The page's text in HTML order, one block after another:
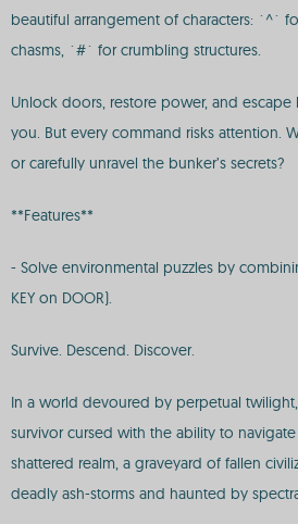
beautiful arrangement of characters: `^`
chasms, `#` for crumbling structures.
Unlock doors, restore power, and
you. But every command risks attention.
or carefully unravel the bunker’s secrets?
**Features**
- Solve environmental puzzles by
KEY on DOOR).
Survive. Descend. Discover.
In a world devoured by perpetual
survivor cursed with the ability to
shattered realm, a graveyard of fallen
deadly ash-storms and haunted by